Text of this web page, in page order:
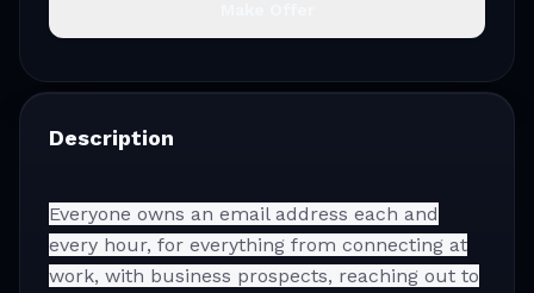
Description
Everyone owns an email address each and
every hour, for everything from connecting at
work, with business prospects, reaching out to